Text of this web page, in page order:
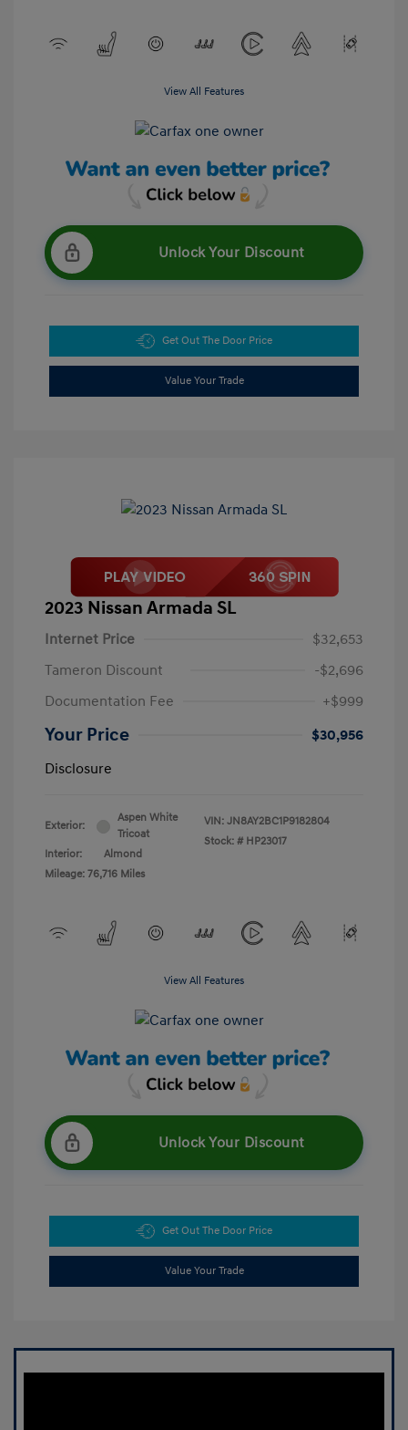
View All Features
Unlock Your Discount
Get Out The Door Price
Value Your Trade
2023 Nissan Armada SL
Internet Price
$32,653
Tameron Discount
-$2,696
Documentation Fee
+$999
Your Price
$30,956
Disclosure
Exterior:
Aspen White
Tricoat
Interior:
Almond
Mileage: 76,716 Miles
VIN: JN8AY2BC1P9182804
Stock: # HP23017
View All Features
Unlock Your Discount
Get Out The Door Price
Value Your Trade